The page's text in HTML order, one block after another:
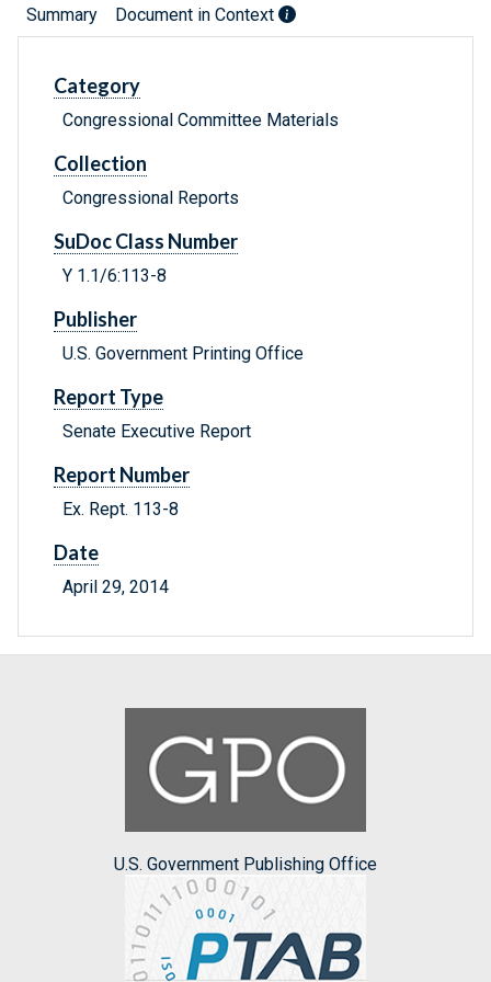
Summary Document in Context
Category
Congressional Committee Materials
Collection
Congressional Reports
SuDoc Class Number
Y 1.1/6:113-8
Publisher
U.S. Government Printing Office
Report Type
Senate Executive Report
Report Number
Ex. Rept. 113-8
Date
April 29, 2014
U.S. Government Publishing Office